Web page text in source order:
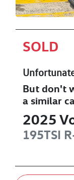
SOLD
But don't
a similar
2025
195TSI